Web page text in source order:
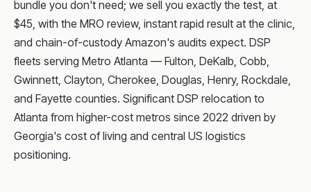
bundle you don't need; we sell you exactly the test, at
$45, with the MRO review, instant rapid result at the clinic,
and chain-of-custody Amazon's audits expect. DSP
fleets serving Metro Atlanta — Fulton, DeKalb, Cobb,
Gwinnett, Clayton, Cherokee, Douglas, Henry, Rockdale,
and Fayette counties. Significant DSP relocation to
Atlanta from higher-cost metros since 2022 driven by
Georgia's cost of living and central US logistics
positioning.